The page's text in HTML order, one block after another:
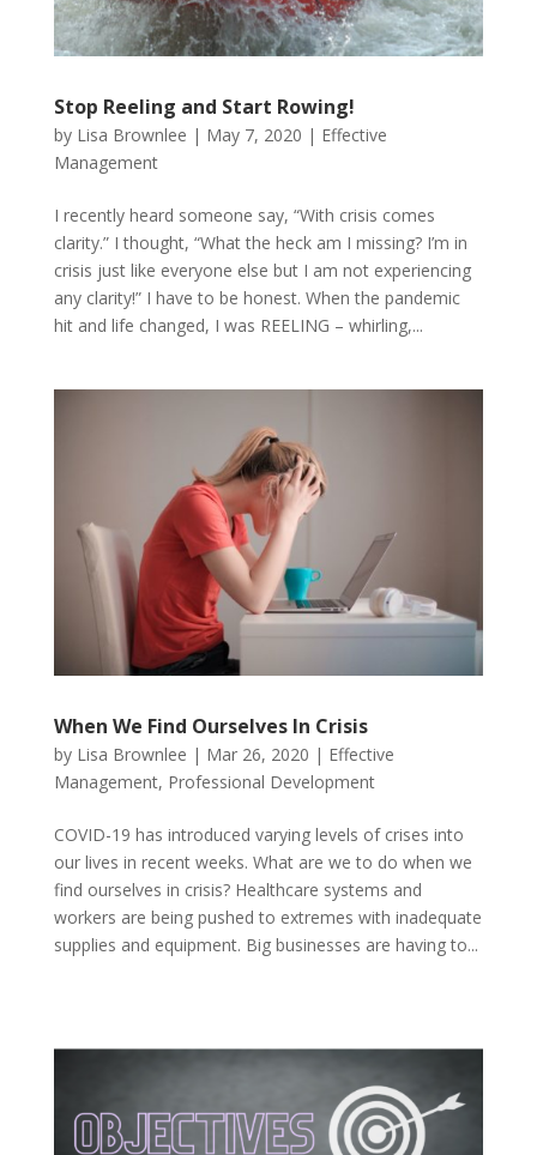
Stop Reeling and Start Rowing!
by Lisa Brownlee | May 7, 2020 | Effective
Management
I recently heard someone say, “With crisis comes
clarity.” I thought, “What the heck am I missing? I’m in
crisis just like everyone else but I am not experiencing
any clarity!” I have to be honest. When the pandemic
hit and life changed, I was REELING – whirling,...
When We Find Ourselves In Crisis
by Lisa Brownlee | Mar 26, 2020 | Effective
Management, Professional Development
COVID-19 has introduced varying levels of crises into
our lives in recent weeks. What are we to do when we
find ourselves in crisis? Healthcare systems and
workers are being pushed to extremes with inadequate
supplies and equipment. Big businesses are having to...